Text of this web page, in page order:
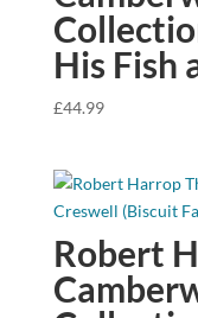
His Fish
£44.99
Robert